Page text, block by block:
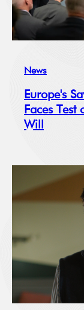
News
Europe's
Faces Test
Will